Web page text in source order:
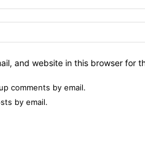
and website in this browser for
comments by email.
by email.